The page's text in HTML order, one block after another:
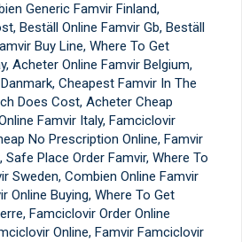
Generic Famvir Finland,
Beställ Online Famvir Gb, Beställ
Buy Line, Where To Get
Acheter Online Famvir Belgium,
Cheapest Famvir In The
Does Cost, Acheter Cheap
Famvir Italy, Famciclovir
No Prescription Online, Famvir
Place Order Famvir, Where To
Sweden, Combien Online Famvir
Online Buying, Where To Get
Famciclovir Order Online
Online, Famvir Famciclovir